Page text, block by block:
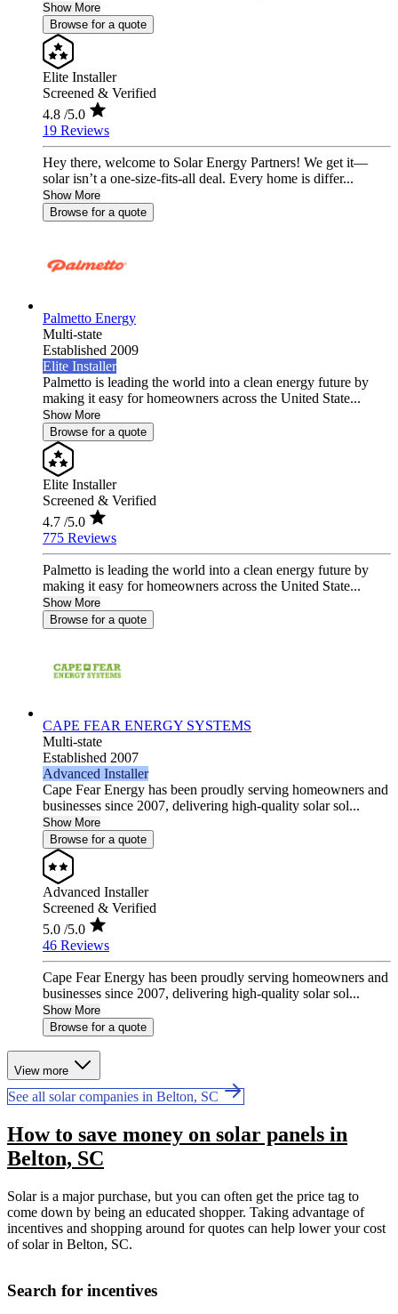
Show More
Browse for a quote
Elite Installer
Screened & Verified
4.8 /5.0
19 Reviews
Hey there, welcome to Solar Energy Partners! We get it—
solar isn’t a one-size-fits-all deal. Every home is differ...
Show More
Browse for a quote
Palmetto Energy
Multi-state
Established 2009
Elite Installer
Palmetto is leading the world into a clean energy future by
making it easy for homeowners across the United State...
Show More
Browse for a quote
Elite Installer
Screened & Verified
4.7 /5.0
775 Reviews
Palmetto is leading the world into a clean energy future by
making it easy for homeowners across the United State...
Show More
Browse for a quote
CAPE FEAR ENERGY SYSTEMS
Multi-state
Established 2007
Advanced Installer
Cape Fear Energy has been proudly serving homeowners and
businesses since 2007, delivering high-quality solar sol...
Show More
Browse for a quote
Advanced Installer
Screened & Verified
5.0 /5.0
46 Reviews
Cape Fear Energy has been proudly serving homeowners and
businesses since 2007, delivering high-quality solar sol...
Show More
Browse for a quote
View more
See all solar companies in Belton, SC
How to save money on solar panels in
Belton, SC
Solar is a major purchase, but you can often get the price tag to
come down by being an educated shopper. Taking advantage of
incentives and shopping around for quotes can help lower your cost
of solar in Belton, SC.
Search for incentives